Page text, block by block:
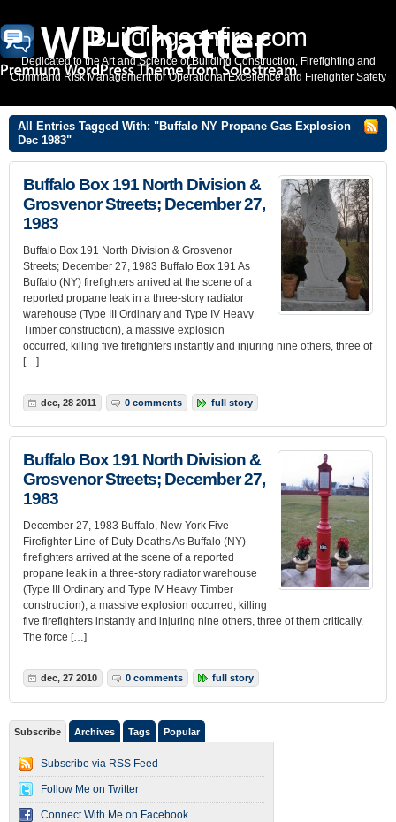
Buildingsonfire.com
Dedicated to the Art and Science of Building Construction, Firefighting and
Command Risk Management for Operational Excellence and Firefighter Safety
All Entries Tagged With: "Buffalo NY Propane Gas Explosion
Dec 1983"
Buffalo Box 191 North Division &
Grosvenor Streets; December 27,
1983
Buffalo Box 191 North Division & Grosvenor
Streets; December 27, 1983 Buffalo Box 191 As
Buffalo (NY) firefighters arrived at the scene of a
reported propane leak in a three-story radiator
warehouse (Type III Ordinary and Type IV Heavy
Timber construction), a massive explosion
occurred, killing five firefighters instantly and injuring nine others, three of
[…]
dec, 28 2011 0 comments full story
Buffalo Box 191 North Division &
Grosvenor Streets; December 27,
1983
December 27, 1983 Buffalo, New York Five
Firefighter Line-of-Duty Deaths As Buffalo (NY)
firefighters arrived at the scene of a reported
propane leak in a three-story radiator warehouse
(Type III Ordinary and Type IV Heavy Timber
construction), a massive explosion occurred, killing
five firefighters instantly and injuring nine others, three of them critically.
The force […]
dec, 27 2010 0 comments full story
Subscribe Archives Tags Popular
Subscribe via RSS Feed
Follow Me on Twitter
Connect With Me on Facebook